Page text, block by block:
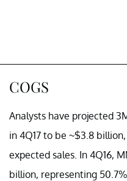
COGS
Analysts have projected
in 4Q17 to be ~$3.8
expected sales. In 4Q16,
billion, representing